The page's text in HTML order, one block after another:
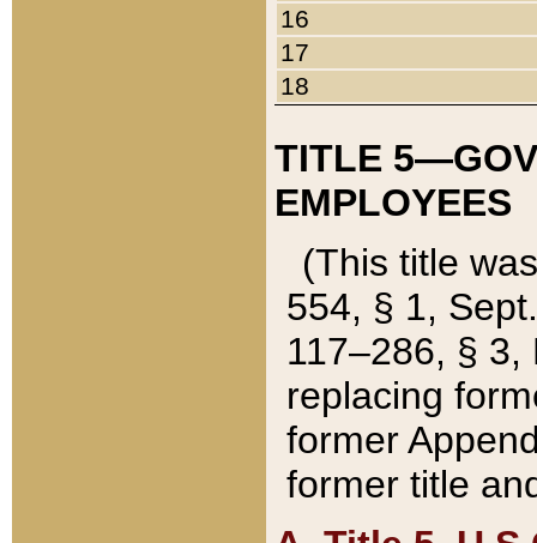
16
17
18
TITLE
EMPLOYEES
(This title
554, § 1,
117–286, §
replacing
former
former title